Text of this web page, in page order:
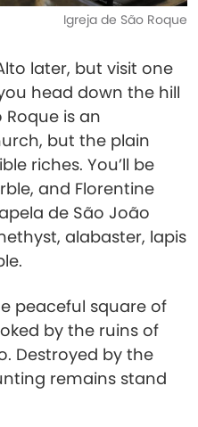
Igreja de São Roque
later, but visit one
head down the hill
Roque is an
but the plain
riches. You’ll be
and Florentine
de São João
alabaster, lapis
peaceful square of
by the ruins of
Destroyed by the
remains stand